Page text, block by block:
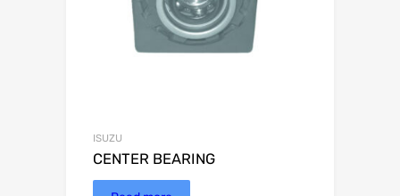
ISUZU
CENTER BEARING